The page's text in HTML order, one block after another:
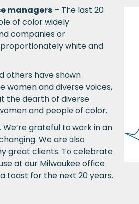
managers – The last 20
of color widely
companies or
white and
others have shown
women and diverse voices,
the dearth of diverse
and people of color.
grateful to work in an
We are also
great clients. To celebrate
at our Milwaukee office
toast for the next 20 years.